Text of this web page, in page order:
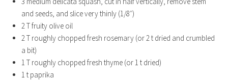
and seeds, and slice very thinly (1/8″)
2 T fruity olive oil
2 T roughly chopped fresh rosemary (or 2 t dried and crumbled
a bit)
1 T roughly chopped fresh thyme (or 1 t dried)
1 t paprika